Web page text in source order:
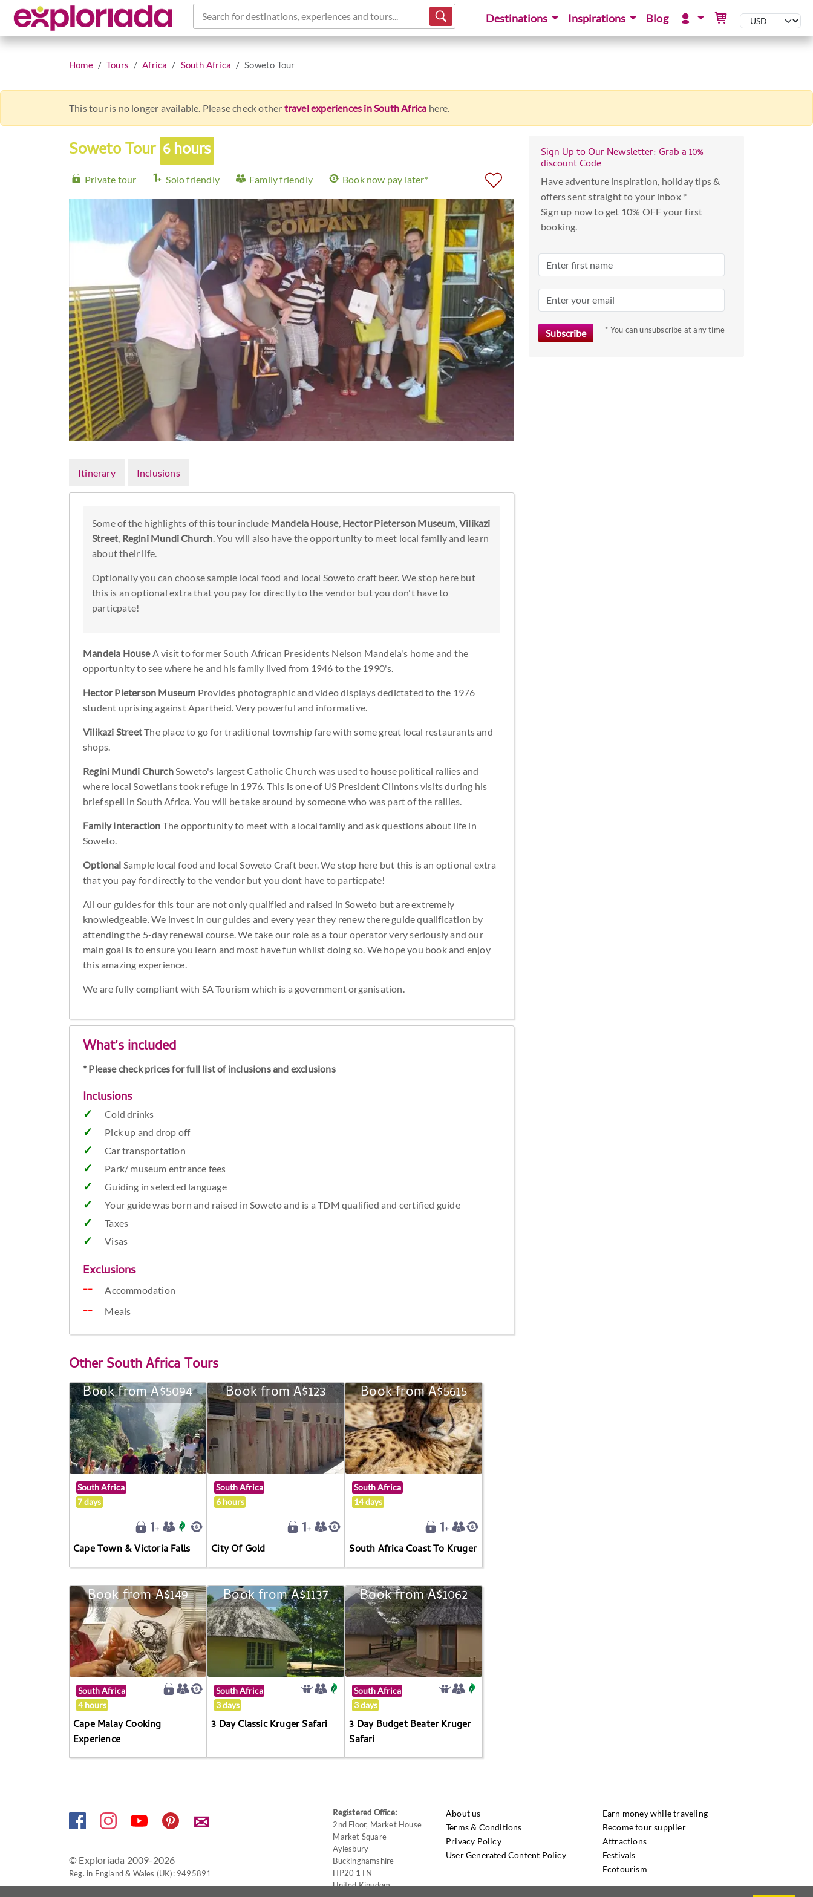
Search for destinations, experiences and tours... Destinations Inspirations Blog
Home Tours Africa South Africa Soweto Tour
This tour is no longer available. Please check other travel experiences in South Africa here.
Soweto Tour 6 hours
Private tour Solo friendly Family friendly Book now pay later*
Itinerary Inclusions
Some of the highlights of this tour include Mandela House, Hector Pieterson Museum,Vilikazi
Street, Regini Mundi Church. You will also have the opportunity to meet local family and learn
about their life.
Optionally you can choose sample local food and local Soweto craft beer. We stop here but
this is an optional extra that you pay for directly to the vendor but you don't have to
particpate!
Mandela HouseA visit to former South African Presidents Nelson Mandela's home and the
opportunity to see where he and his family lived from 1946 to the 1990's.
Hector Pieterson Museum Provides photographic and video displays dedictated to the 1976
student uprising against Apartheid. Very powerful and informative.
Vilikazi StreetThe place to go for traditional township fare with some great local restaurants and
shops.
Regini Mundi ChurchSoweto's largest Catholic Church was used to house political rallies and
where local Sowetians took refuge in 1976. This is one of US President Clintons visits during his
brief spell in South Africa. You will be take around by someone who was part of the rallies.
Family interaction The opportunity to meet with a local family and ask questions about life in
Soweto.
Optional Sample local food and local Soweto Craft beer. We stop here but this is an optional extra
that you pay for directly to the vendor but you dont have to particpate!
All our guides for this tour are not only qualified and raised in Soweto but are extremely
knowledgeable. We invest in our guides and every year they renew there guide qualification by
attending the 5-day renewal course. We take our role as a tour operator very seriously and our
main goal is to ensure you learn and most have fun whilst doing so. We hope you book and enjoy
this amazing experience.
We are fully compliant with SA Tourism which is a government organisation.
What's included
* Please check prices for full list of inclusions and exclusions
Inclusions
Cold drinks
Pick up and drop off
Car transportation
Park/ museum entrance fees
Guiding in selected language
Your guide was born and raised in Soweto and is a TDM qualified and certified guide
Taxes
Visas
Exclusions
Accommodation
Meals
OtherSouth Africa Tours
Book from A$5094
South Africa
7 days
Cape Town & Victoria Falls
Book from A$123
South Africa
6 hours
City Of Gold
Book from A$5615
South Africa
14 days
South Africa Coast To Kruger
Book from A$149
South Africa
4 hours
Cape Malay Cooking
Experience
Book from A$1137
South Africa
3 days
3 Day Classic Kruger Safari
Book from A$1062
South Africa
3 days
3 Day Budget Beater Kruger
Safari
Sign Up to Our Newsletter: Grab a 10%
discount Code
Have adventure inspiration, holiday tips &
offers sent straight to your inbox *
Sign up now to get 10% OFF your first
booking.
* You can unsubscribe at any time
✉
© Exploriada 2009-2026
Reg. in England & Wales (UK): 9495891
Registered Office:
2nd Floor, Market House
Market Square
Aylesbury
Buckinghamshire
HP20 1TN
United Kingdom
About us
Terms & Conditions
Privacy Policy
User Generated Content Policy
Earn money while traveling
Become tour supplier
Attractions
Festivals
Ecotourism